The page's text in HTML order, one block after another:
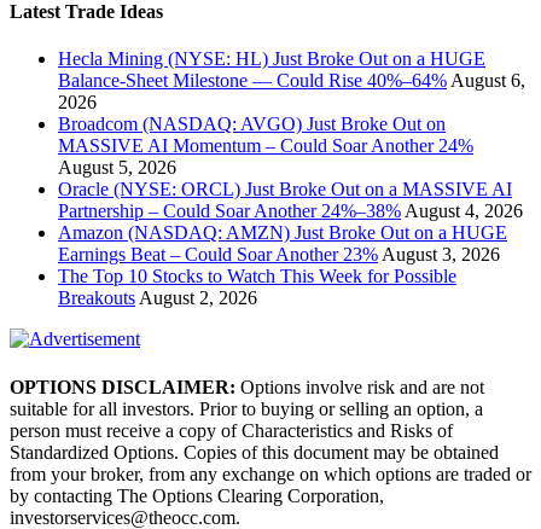
Latest Trade Ideas
Hecla Mining (NYSE: HL) Just Broke Out on a HUGE
Balance-Sheet Milestone — Could Rise 40%–64% August 6,
2026
Broadcom (NASDAQ: AVGO) Just Broke Out on
MASSIVE AI Momentum – Could Soar Another 24%
August 5, 2026
Oracle (NYSE: ORCL) Just Broke Out on a MASSIVE AI
Partnership – Could Soar Another 24%–38% August 4, 2026
Amazon (NASDAQ: AMZN) Just Broke Out on a HUGE
Earnings Beat – Could Soar Another 23% August 3, 2026
The Top 10 Stocks to Watch This Week for Possible
Breakouts August 2, 2026
OPTIONS DISCLAIMER: Options involve risk and are not
suitable for all investors. Prior to buying or selling an option, a
person must receive a copy of Characteristics and Risks of
Standardized Options. Copies of this document may be obtained
from your broker, from any exchange on which options are traded or
by contacting The Options Clearing Corporation,
investorservices@theocc.com.